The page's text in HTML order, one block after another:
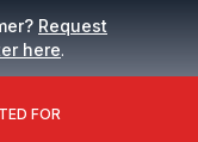
Request
here.
FOR